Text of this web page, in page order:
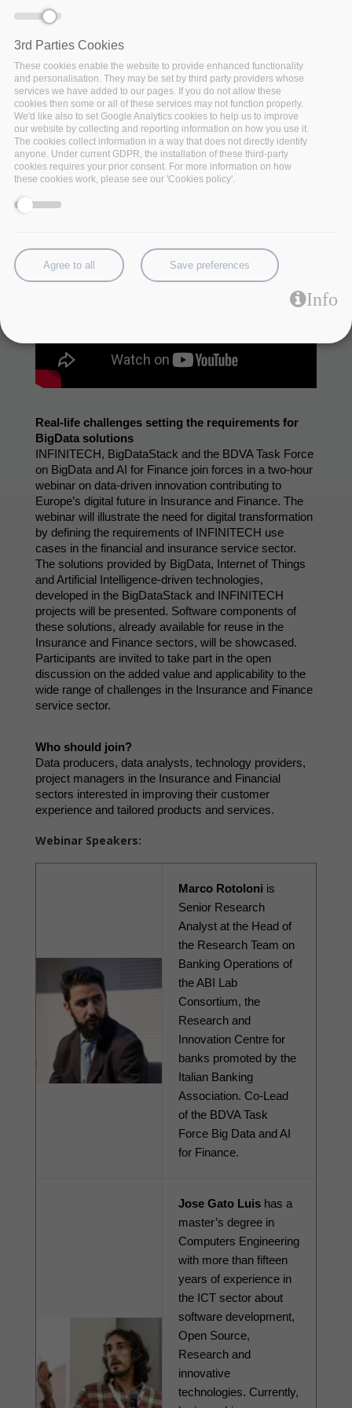
The new data-driven industrial revolution highlights the
various application domains. The insurance and
finance services industry are rapidly transformed by
data-intensive operations and applications. FinTech
and InsuranceTech combine very large datasets from
legacy banking systems with other data sources such
as financial markets data, regulatory datasets, real-
time retail transactions and more, improving financial
services and activities for customers.
Real-life challenges setting the requirements for
BigData solutions
INFINITECH, BigDataStack and the BDVA Task Force
on BigData and AI for Finance join forces in a two-hour
webinar on data-driven innovation contributing to
Europe’s digital future in Insurance and Finance. The
webinar will illustrate the need for digital transformation
by defining the requirements of INFINITECH use
cases in the financial and insurance service sector.
The solutions provided by BigData, Internet of Things
and Artificial Intelligence-driven technologies,
developed in the BigDataStack and INFINITECH
projects will be presented. Software components of
these solutions, already available for reuse in the
Insurance and Finance sectors, will be showcased.
Participants are invited to take part in the open
discussion on the added value and applicability to the
wide range of challenges in the Insurance and Finance
service sector.
Who should join?
Data producers, data analysts, technology providers,
project managers in the Insurance and Financial
sectors interested in improving their customer
experience and tailored products and services.
Webinar Speakers:
Marco Rotoloni is
Senior Research
Analyst at the Head of
the Research Team on
Banking Operations of
the ABI Lab
Consortium, the
Research and
Innovation Centre for
banks promoted by the
Italian Banking
Association. Co-Lead
of the BDVA Task
Force Big Data and AI
for Finance.
Jose Gato Luis has a
master’s degree in
Computers Engineering
with more than fifteen
years of experience in
the ICT sector about
software development,
Open Source,
Research and
innovative
technologies. Currently,
3rd Parties Cookies
These cookies enable the website to provide enhanced functionality
and personalisation. They may be set by third party providers whose
services we have added to our pages. If you do not allow these
cookies then some or all of these services may not function properly.
We'd like also to set Google Analytics cookies to help us to improve
our website by collecting and reporting information on how you use it.
The cookies collect information in a way that does not directly identify
anyone. Under current GDPR, the installation of these third-party
cookies requires your prior consent. For more information on how
these cookies work, please see our 'Cookies policy'.
Agree to all Save preferences
Info